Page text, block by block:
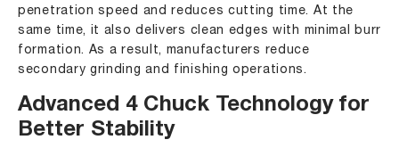
penetration speed and reduces cutting time. At the
same time, it also delivers clean edges with minimal burr
formation. As a result, manufacturers reduce
secondary grinding and finishing operations.
Advanced 4 Chuck Technology for
Better Stability